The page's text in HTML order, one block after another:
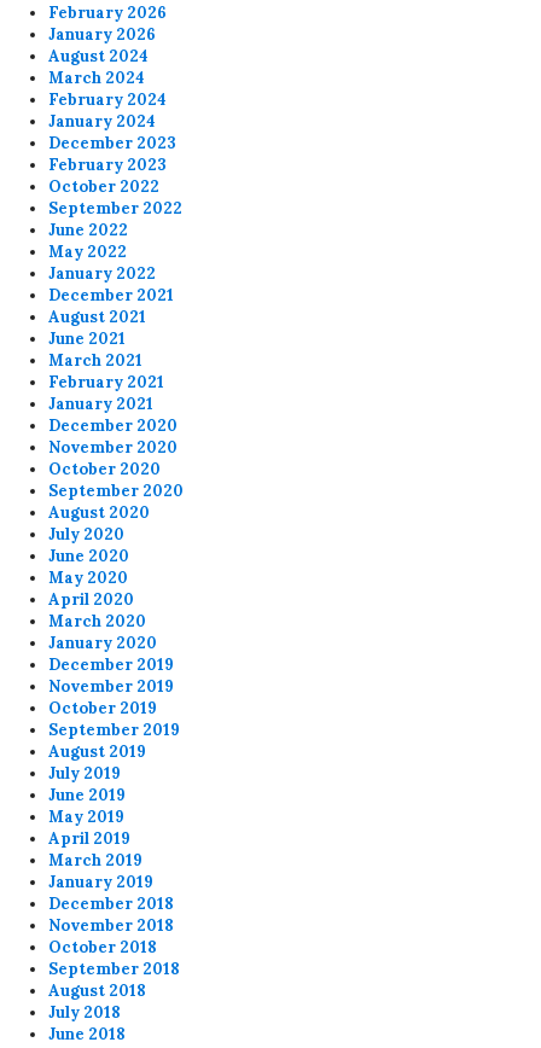
February 2026
January 2026
August 2024
March 2024
February 2024
January 2024
December 2023
February 2023
October 2022
September 2022
June 2022
May 2022
January 2022
December 2021
August 2021
June 2021
March 2021
February 2021
January 2021
December 2020
November 2020
October 2020
September 2020
August 2020
July 2020
June 2020
May 2020
April 2020
March 2020
January 2020
December 2019
November 2019
October 2019
September 2019
August 2019
July 2019
June 2019
May 2019
April 2019
March 2019
January 2019
December 2018
November 2018
October 2018
September 2018
August 2018
July 2018
June 2018